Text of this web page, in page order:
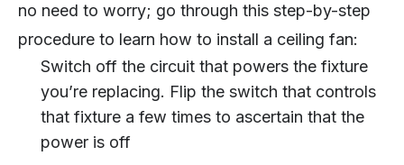
no need to worry; go through this step-by-step
procedure to learn how to install a ceiling fan:
Switch off the circuit that powers the fixture
you’re replacing. Flip the switch that controls
that fixture a few times to ascertain that the
power is off